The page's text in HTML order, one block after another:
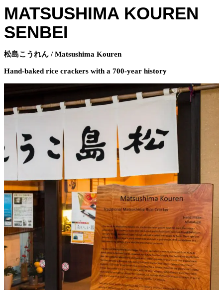
MATSUSHIMA KOUREN
SENBEI
松島こうれん / Matsushima Kouren
Hand-baked rice crackers with a 700-year history